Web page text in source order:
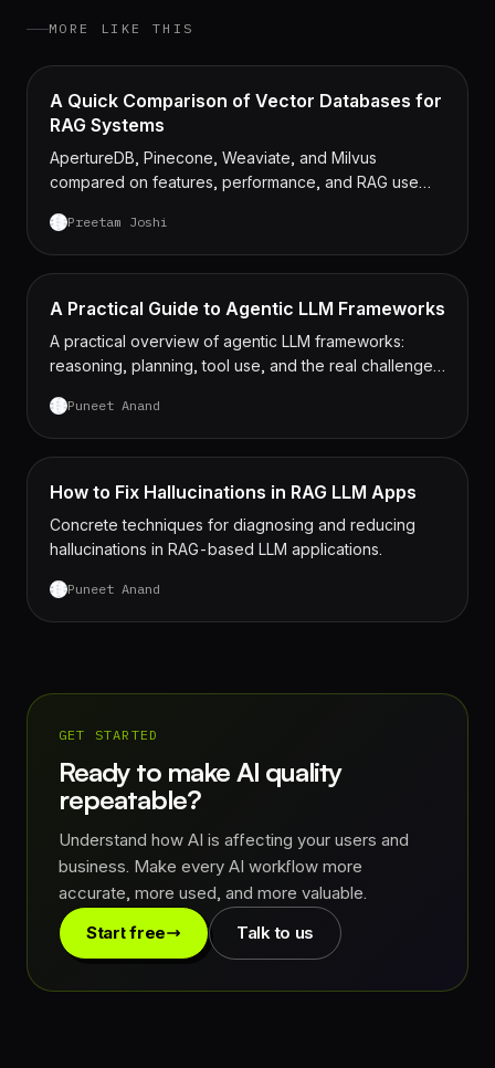
MORE LIKE THIS
A Quick Comparison of Vector Databases for
RAG Systems
ApertureDB, Pinecone, Weaviate, and Milvus
compared on features, performance, and RAG use
Preetam Joshi
A Practical Guide to Agentic LLM Frameworks
A practical overview of agentic LLM frameworks:
reasoning, planning, tool use, and the real challenges
Puneet Anand
How to Fix Hallucinations in RAG LLM Apps
Concrete techniques for diagnosing and reducing
hallucinations in RAG-based LLM applications.
Puneet Anand
GET STARTED
Ready to make AI quality
repeatable?
Understand how AI is affecting your users and
business. Make every AI workflow more
accurate, more used, and more valuable.
Start free
Talk to us